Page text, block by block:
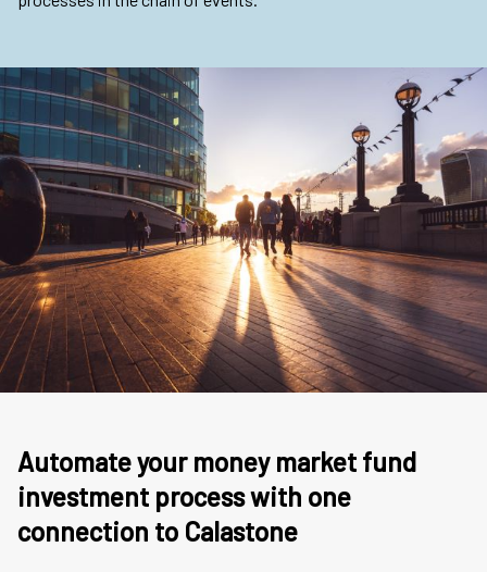
Automate your money market fund
investment process with one
connection to Calastone